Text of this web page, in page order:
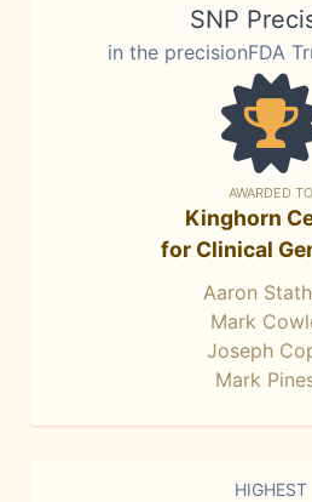
SNP
in the precisionFDA
AWARDED TO
Kinghorn
for Clinical
Aaron
Mark
Joseph
Mark
HIGHEST